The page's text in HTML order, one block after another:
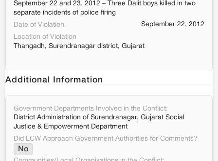
September 22 and 23, 2012 – Three Dalit boys killed in two
separate incidents of police firing
Date of Violation
September 22, 2012
Location of Violation
Thangadh, Surendranagar district, Gujarat
Additional Information
Government Departments Involved in the Conflict:
District Administration of Surendranagar, Gujarat Social
Justice & Empowerment Department
Did LCW Approach Government Authorities for Comments?
No